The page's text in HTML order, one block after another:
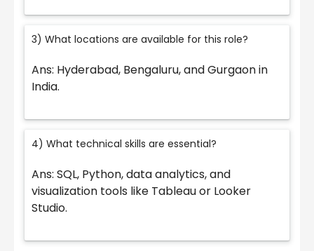
3) What locations are available for this role?
Ans: Hyderabad, Bengaluru, and Gurgaon in
India.
4) What technical skills are essential?
Ans: SQL, Python, data analytics, and
visualization tools like Tableau or Looker
Studio.